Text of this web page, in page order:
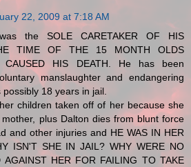
22, 2009 at 7:18 AM
the SOLE CARETAKER OF HIS
TIME OF THE 15 MONTH OLDS
CAUSED HIS DEATH. He has been
manslaughter and endangering
18 years in jail.
children taken off of her because she
plus Dalton dies from blunt force
and other injuries and HE WAS IN HER
ISN'T SHE IN JAIL? WHY WERE NO
AGAINST HER FOR FAILING TO TAKE